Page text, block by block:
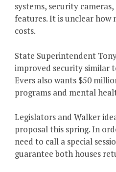
systems, security
features. It is unclear how
costs.
State Superintendent
improved security similar
Evers also wants $50
programs and mental
Legislators and Walker
proposal this spring. In
need to call a special
guarantee both houses